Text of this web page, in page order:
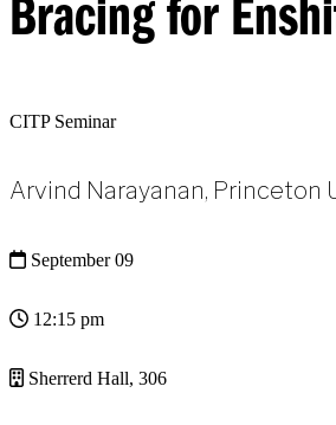
Bracing for
CITP Seminar
Arvind Narayanan, Princeton
September 09
12:15 pm
Sherrerd Hall, 306